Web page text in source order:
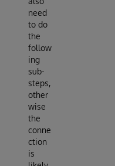
need
to do
the
follow
ing
sub-
steps,
other
wise
the
conne
ction
is